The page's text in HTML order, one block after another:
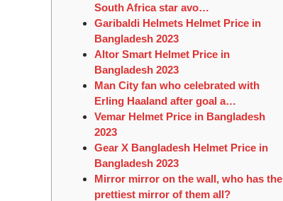
South Africa star avo…
Garibaldi Helmets Helmet Price in
Bangladesh 2023
Altor Smart Helmet Price in
Bangladesh 2023
Man City fan who celebrated with
Erling Haaland after goal a…
Vemar Helmet Price in Bangladesh
2023
Gear X Bangladesh Helmet Price in
Bangladesh 2023
Mirror mirror on the wall, who has the
prettiest mirror of them all?